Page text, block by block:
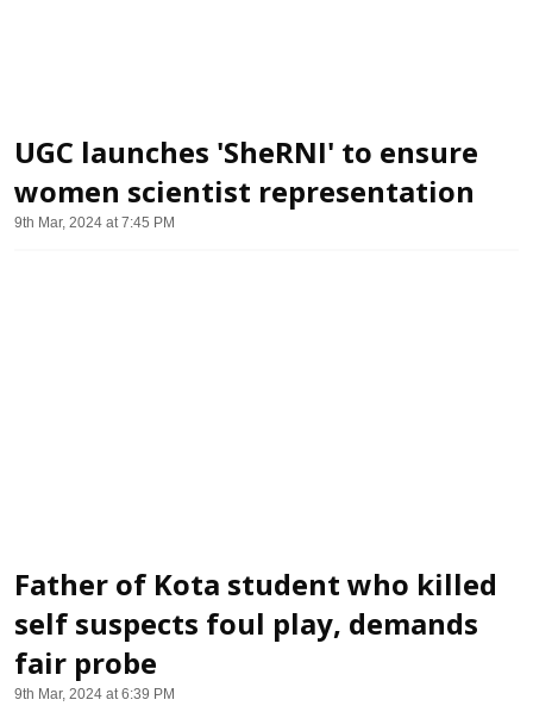
UGC launches 'SheRNI' to ensure
women scientist representation
9th Mar, 2024 at 7:45 PM
Father of Kota student who killed
self suspects foul play, demands
fair probe
9th Mar, 2024 at 6:39 PM